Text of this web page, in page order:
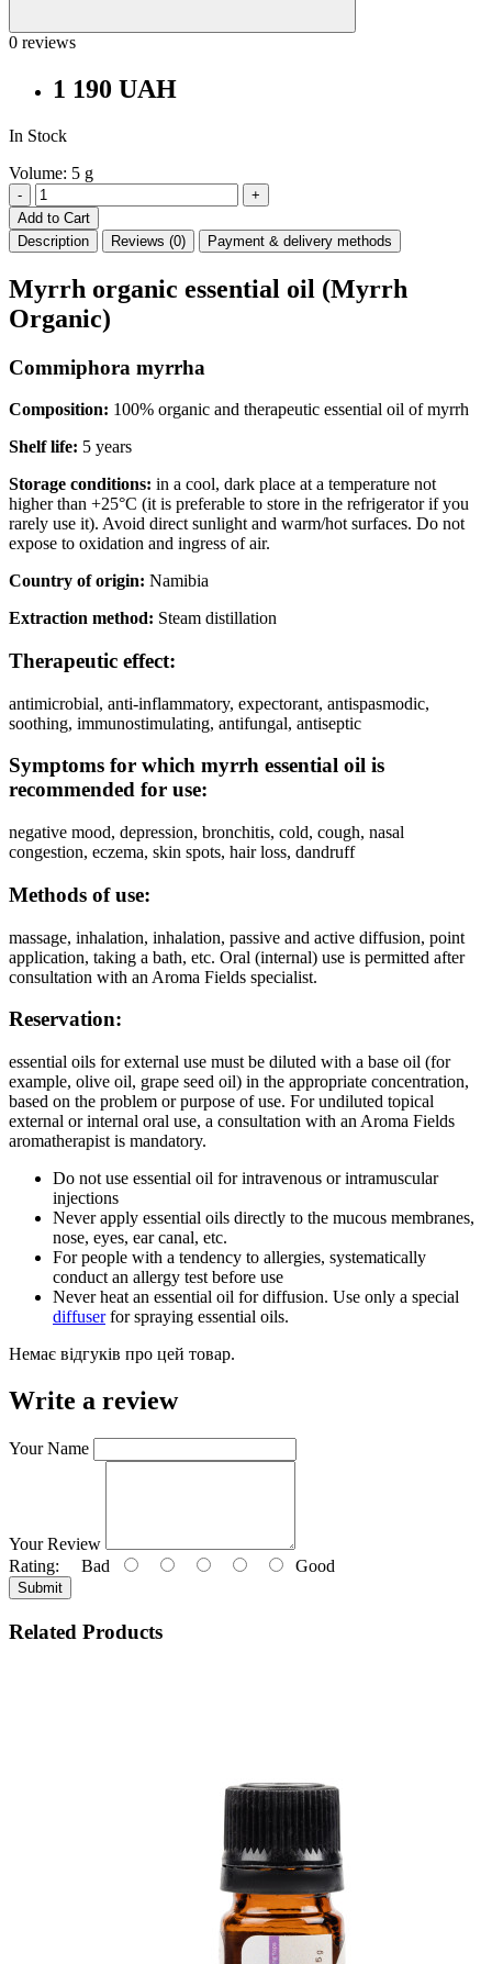
0 reviews
1 190 UAH
In Stock
Volume: 5 g
-
+
Add to Cart
Description
Reviews (0) Payment & delivery methods
Myrrh organic essential oil (Myrrh
Organic)
Commiphora myrrha
Composition: 100% organic and therapeutic essential oil of myrrh
Shelf life: 5 years
Storage conditions: in a cool, dark place at a temperature not
higher than +25°C (it is preferable to store in the refrigerator if you
rarely use it). Avoid direct sunlight and warm/hot surfaces. Do not
expose to oxidation and ingress of air.
Country of origin: Namibia
Extraction method: Steam distillation
Therapeutic effect:
antimicrobial, anti-inflammatory, expectorant, antispasmodic,
soothing, immunostimulating, antifungal, antiseptic
Symptoms for which myrrh essential oil is
recommended for use:
negative mood, depression, bronchitis, cold, cough, nasal
congestion, eczema, skin spots, hair loss, dandruff
Methods of use:
massage, inhalation, inhalation, passive and active diffusion, point
application, taking a bath, etc. Oral (internal) use is permitted after
consultation with an Aroma Fields specialist.
Reservation:
essential oils for external use must be diluted with a base oil (for
example, olive oil, grape seed oil) in the appropriate concentration,
based on the problem or purpose of use. For undiluted topical
external or internal oral use, a consultation with an Aroma Fields
aromatherapist is mandatory.
Do not use essential oil for intravenous or intramuscular
injections
Never apply essential oils directly to the mucous membranes,
nose, eyes, ear canal, etc.
For people with a tendency to allergies, systematically
conduct an allergy test before use
Never heat an essential oil for diffusion. Use only a special
diffuserfor spraying essential oils.
Немає відгуків про цей товар.
Write a review
Your Name
Your Review
Rating: Bad Good
Submit
Related Products